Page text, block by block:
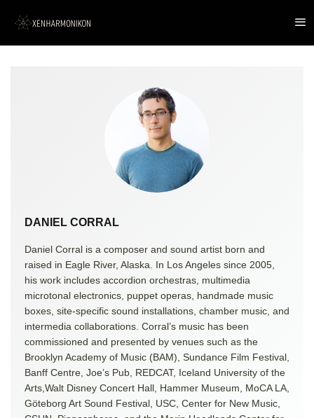
DANIEL CORRAL
Daniel Corral is a composer and sound artist born and
raised in Eagle River, Alaska. In Los Angeles since 2005,
his work includes accordion orchestras, multimedia
microtonal electronics, puppet operas, handmade music
boxes, site-specific sound installations, chamber music, and
intermedia collaborations. Corral’s music has been
commissioned and presented by venues such as the
Brooklyn Academy of Music (BAM), Sundance Film Festival,
Banff Centre, Joe’s Pub, REDCAT, Iceland University of the
Arts,Walt Disney Concert Hall, Hammer Museum, MoCA LA,
Göteborg Art Sound Festival, USC, Center for New Music,